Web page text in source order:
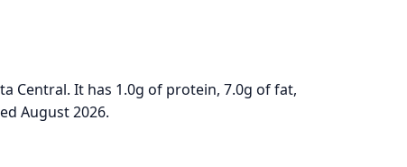
Central. It has 1.0g of protein, 7.0g of fat,
August 2026.